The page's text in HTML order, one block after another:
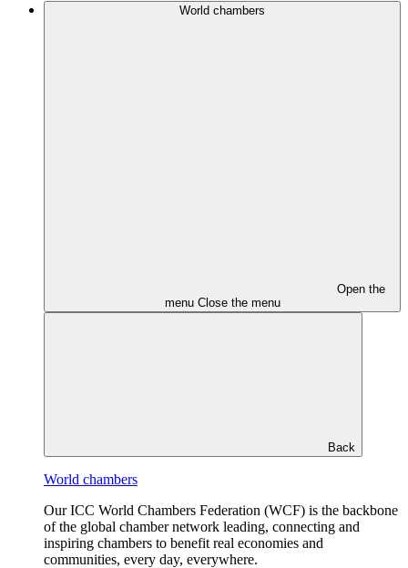
World chambers
Open the
menu Close the menu
Back
World chambers
Our ICC World Chambers Federation (WCF) is the backbone
of the global chamber network leading, connecting and
inspiring chambers to benefit real economies and
communities, every day, everywhere.